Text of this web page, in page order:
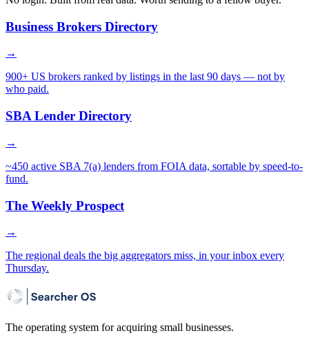
Business Brokers Directory
→
900+ US brokers ranked by listings in the last 90 days — not by
who paid.
SBA Lender Directory
→
~450 active SBA 7(a) lenders from FOIA data, sortable by speed-to-
fund.
The Weekly Prospect
→
The regional deals the big aggregators miss, in your inbox every
Thursday.
The operating system for acquiring small businesses.